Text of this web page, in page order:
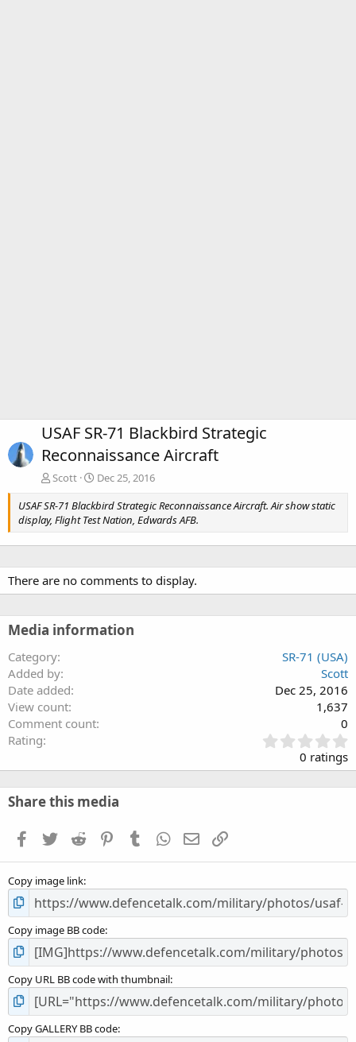
USAF SR-71 Blackbird Strategic
Reconnaissance Aircraft
Scott
Dec 25, 2016
USAF SR-71 Blackbird Strategic Reconnaissance Aircraft. Air show static
display, Flight Test Nation, Edwards AFB.
There are no comments to display.
Media information
Category
SR-71 (USA)
Added by
Scott
Date added
Dec 25, 2016
View count
1,637
Comment count
0
Rating
.
0
0
s
0 ratings
Share this media
Facebook
TwitterReddit PinterestTumblrWhatsApp
EmailLink
Copy image link
Copy image BB code
Copy URL BB code with thumbnail
Copy GALLERY BB code